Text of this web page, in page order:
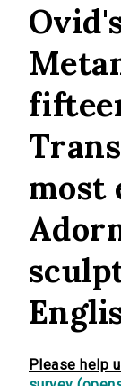
most
Please help